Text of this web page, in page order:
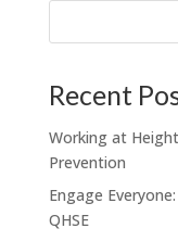
Recent
Working at
Prevention
Engage
QHSE